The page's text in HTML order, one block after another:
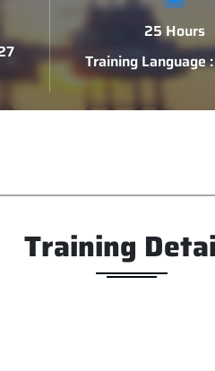
25 Hours
Training Language
Training